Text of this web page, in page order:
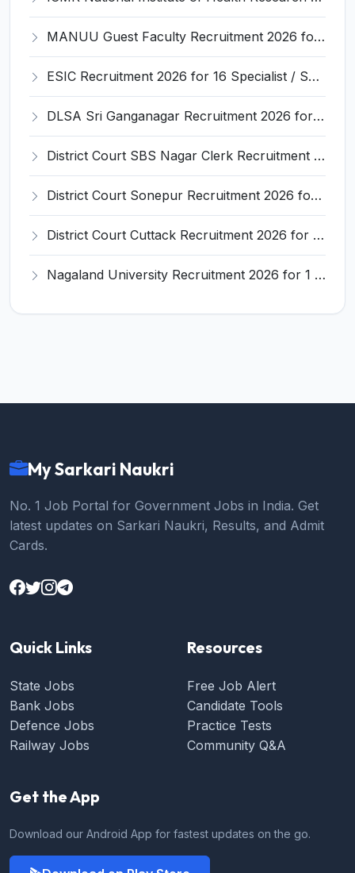
MANUU Guest Faculty Recruitment 2026 for 6 Posts – Walk-in Interview @ manuu.edu.in
ESIC Recruitment 2026 for 16 Specialist / Senior Resident / Senior/Junior Resident – Apply Online @ esic.gov.in
DLSA Sri Ganganagar Recruitment 2026 for 29 Para Legal Volunteer (Rights Friend) – Apply Offline @ sriganganagar.dcourts.gov.in
District Court SBS Nagar Clerk Recruitment 2026 for 13 Clerk Posts – Apply Offline @ districts.ecourts.gov.in/nawanshahr
District Court Sonepur Recruitment 2026 for 22 Junior Clerk, Typist, Stenographer – Apply Online @ sonepur.dcourts.gov.in
District Court Cuttack Recruitment 2026 for 28 Junior Clerk, Typist, Amin Posts – Apply Offline @ cuttack.dcourts.gov.in
Nagaland University Recruitment 2026 for 1 Young Professional II – Apply Online @ nagalanduniversity.ac.in
My Sarkari Naukri
No. 1 Job Portal for Government Jobs in India. Get
latest updates on Sarkari Naukri, Results, and Admit
Cards.
Quick Links
State Jobs
Bank Jobs
Defence Jobs
Railway Jobs
Resources
Free Job Alert
Candidate Tools
Practice Tests
Community Q&A
Get the App
Download our Android App for fastest updates on the go.